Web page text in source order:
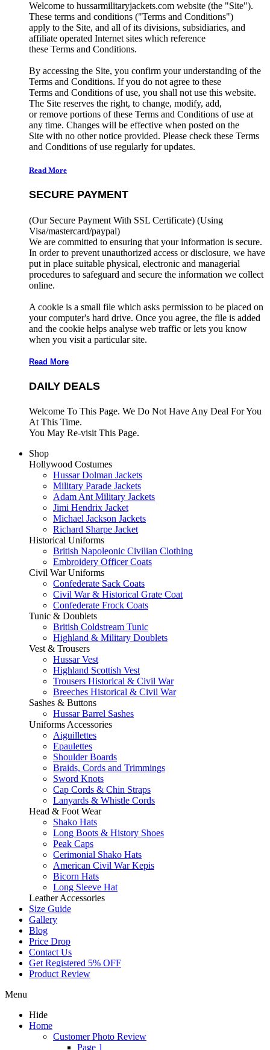
Welcome to hussarmilitaryjackets.com website (the "Site").
These terms and conditions ("Terms and Conditions")
apply to the Site, and all of its divisions, subsidiaries, and
affiliate operated Internet sites which reference
these Terms and Conditions.
By accessing the Site, you confirm your understanding of the
Terms and Conditions. If you do not agree to these
Terms and Conditions of use, you shall not use this website.
The Site reserves the right, to change, modify, add,
or remove portions of these Terms and Conditions of use at
any time. Changes will be effective when posted on the
Site with no other notice provided. Please check these Terms
and Conditions of use regularly for updates.
Read More
SECURE PAYMENT
(Our Secure Payment With SSL Certificate) (Using
Visa/mastercard/paypal)
We are committed to ensuring that your information is secure.
In order to prevent unauthorized access or disclosure, we have
put in place suitable physical, electronic and managerial
procedures to safeguard and secure the information we collect
online.
A cookie is a small file which asks permission to be placed on
your computer's hard drive. Once you agree, the file is added
and the cookie helps analyse web traffic or lets you know
when you visit a particular site.
Read More
DAILY DEALS
Welcome To This Page. We Do Not Have Any Deal For You
At This Time.
You May Re-visit This Page.
Shop
Hollywood Costumes
Hussar Dolman Jackets
Military Parade Jackets
Adam Ant Military Jackets
Jimi Hendrix Jacket
Michael Jackson Jackets
Richard Sharpe Jacket
Historical Uniforms
British Napoleonic Civilian Clothing
Embroidery Officer Coats
Civil War Uniforms
Confederate Sack Coats
Civil War & Historical Grate Coat
Confederate Frock Coats
Tunic & Doublets
British Coldstream Tunic
Highland & Military Doublets
Vest & Trousers
Hussar Vest
Highland Scottish Vest
Trousers Historical & Civil War
Breeches Historical & Civil War
Sashes & Buttons
Hussar Barrel Sashes
Uniforms Accessories
Aiguillettes
Epaulettes
Shoulder Boards
Braids, Cords and Trimmings
Sword Knots
Cap Cords & Chin Straps
Lanyards & Whistle Cords
Head & Foot Wear
Shako Hats
Long Boots & History Shoes
Peak Caps
Cerimonial Shako Hats
American Civil War Kepis
Bicorn Hats
Long Sleeve Hat
Leather Accessories
Size Guide
Gallery
Blog
Price Drop
Contact Us
Get Registered 5% OFF
Product Review
Menu
Hide
Home
Customer Photo Review
Page 1